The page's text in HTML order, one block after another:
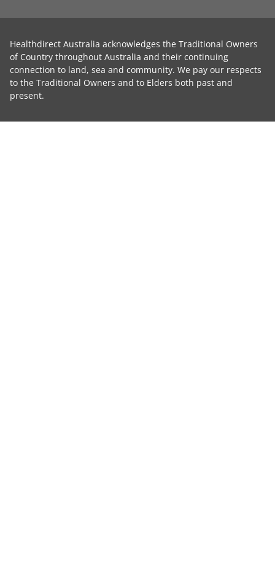
Healthdirect Australia acknowledges the Traditional Owners
of Country throughout Australia and their continuing
connection to land, sea and community. We pay our respects
to the Traditional Owners and to Elders both past and
present.